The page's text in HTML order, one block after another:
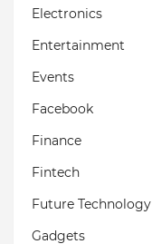
Electronics
Entertainment
Events
Facebook
Finance
Fintech
Future Technology
Gadgets